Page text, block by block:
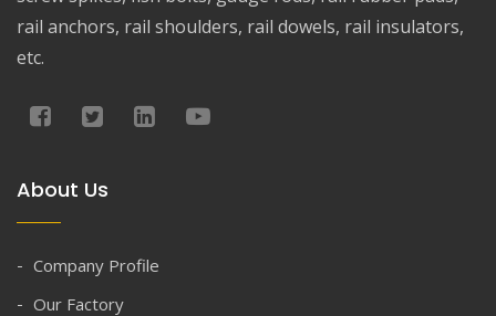
rail anchors, rail shoulders, rail dowels, rail insulators,
etc.
About Us
Company Profile
Our Factory